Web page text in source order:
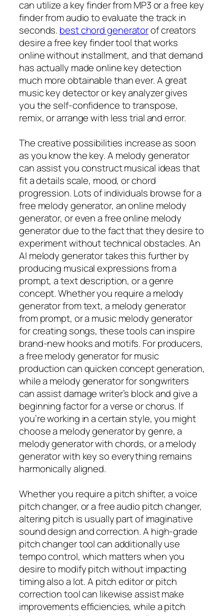
can utilize a key finder from MP3 or a free key
finder from audio to evaluate the track in
seconds. best chord generatorof creators
desire a free key finder tool that works
online without installment, and that demand
has actually made online key detection
much more obtainable than ever. A great
music key detector or key analyzer gives
you the self-confidence to transpose,
remix, or arrange with less trial and error.
The creative possibilities increase as soon
as you know the key. A melody generator
can assist you construct musical ideas that
fit a details scale, mood, or chord
progression. Lots of individuals browse for a
free melody generator, an online melody
generator, or even a free online melody
generator due to the fact that they desire to
experiment without technical obstacles. An
AI melody generator takes this further by
producing musical expressions from a
prompt, a text description, or a genre
concept. Whether you require a melody
generator from text, a melody generator
from prompt, or a music melody generator
for creating songs, these tools can inspire
brand-new hooks and motifs. For producers,
a free melody generator for music
production can quicken concept generation,
while a melody generator for songwriters
can assist damage writer’s block and give a
beginning factor for a verse or chorus. If
you’re working in a certain style, you might
choose a melody generator by genre, a
melody generator with chords, or a melody
generator with key so everything remains
harmonically aligned.
Whether you require a pitch shifter, a voice
pitch changer, or a free audio pitch changer,
altering pitch is usually part of imaginative
sound design and correction. A high-grade
pitch changer tool can additionally use
tempo control, which matters when you
desire to modify pitch without impacting
timing also a lot. A pitch editor or pitch
correction tool can likewise assist make
improvements efficiencies, while a pitch